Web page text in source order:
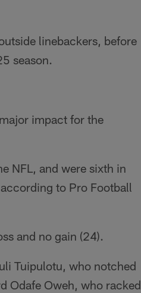
linebackers, before
season.
impact for the
NFL, and were sixth in
to Pro Football
and no gain (24).
Tuipulotu, who notched
Odafe Oweh, who racked